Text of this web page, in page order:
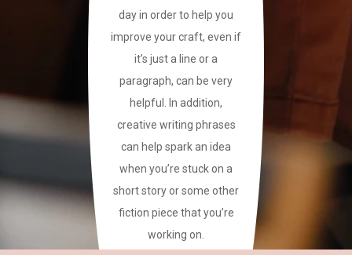
day in order to help you
improve your craft, even if
it’s just a line or a
paragraph, can be very
helpful. In addition,
creative writing phrases
can help spark an idea
when you’re stuck on a
short story or some other
fiction piece that you’re
working on.